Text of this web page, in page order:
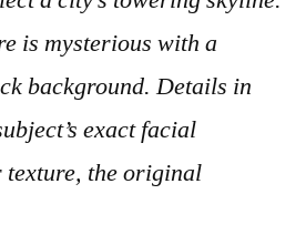
is mysterious with a
background. Details in
exact facial
the original